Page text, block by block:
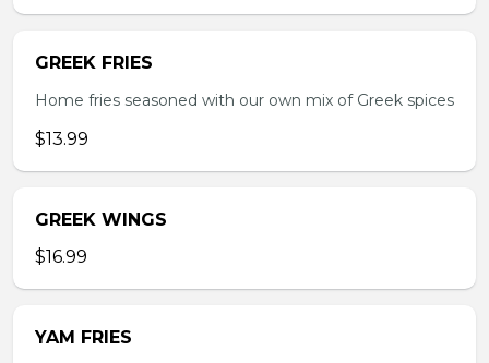
GREEK FRIES
Home fries seasoned with our own mix of Greek spices
$13.99
GREEK WINGS
$16.99
YAM FRIES